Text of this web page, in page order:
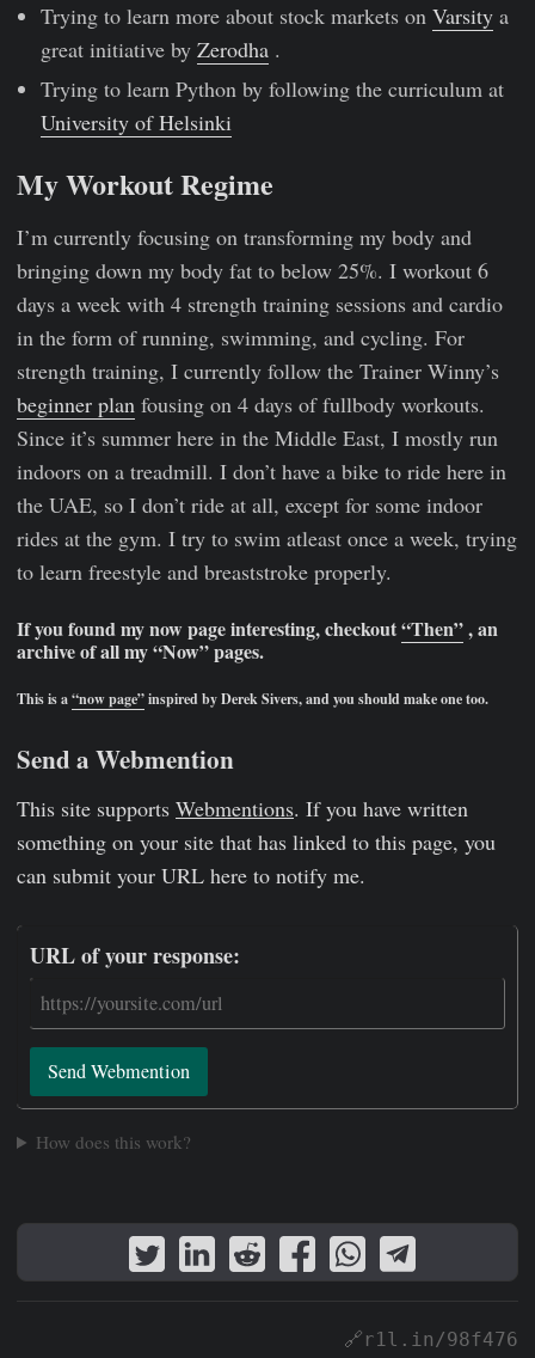
Trying to learn more about stock markets on Varsity a
great initiative by Zerodha .
Trying to learn Python by following the curriculum at
University of Helsinki
My Workout Regime
I’m currently focusing on transforming my body and
bringing down my body fat to below 25%. I workout 6
days a week with 4 strength training sessions and cardio
in the form of running, swimming, and cycling. For
strength training, I currently follow the Trainer Winny’s
beginner plan fousing on 4 days of fullbody workouts.
Since it’s summer here in the Middle East, I mostly run
indoors on a treadmill. I don’t have a bike to ride here in
the UAE, so I don’t ride at all, except for some indoor
rides at the gym. I try to swim atleast once a week, trying
to learn freestyle and breaststroke properly.
If you found my now page interesting, checkout“Then”, an
archive of all my “Now” pages.
This is a“now page”inspired by Derek Sivers, and you should make one too.
Send a Webmention
This site supports Webmentions. If you have written
something on your site that has linked to this page, you
can submit your URL here to notify me.
URL of your response:
Send Webmention
How does this work?
🔗r1l.in/98f476